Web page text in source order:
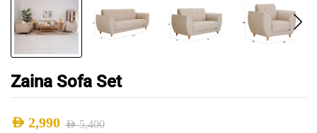
Zaina Sofa Set
AED5,400
AED 2,990